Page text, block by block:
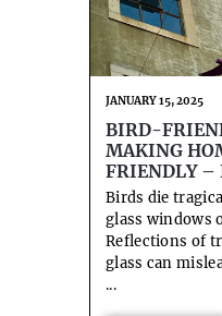
BIRD-
MAKING
FRIENDLY –
JANUARY 15, 2025
Birds die
glass windows
Reflections of
glass can
...